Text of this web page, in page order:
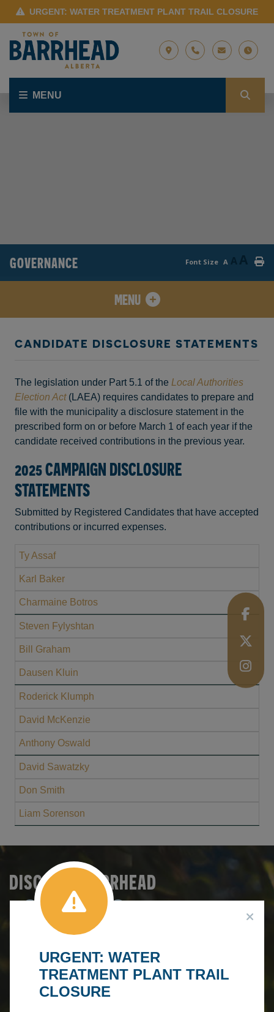
URGENT: WATER TREATMENT PLANT TRAIL CLOSURE
MENU
GOVERNANCE Font Size A A A
MENU
CANDIDATE DISCLOSURE STATEMENTS
The legislation under Part 5.1 of the Local Authorities
Election Act (LAEA) requires candidates to prepare and
file with the municipality a disclosure statement in the
prescribed form on or before March 1 of each year if the
candidate received contributions in the previous year.
2025 CAMPAIGN DISCLOSURE
STATEMENTS
Submitted by Registered Candidates that have accepted
contributions or incurred expenses.
Ty Assaf
Karl Baker
Charmaine Botros
Steven Fylyshtan
Bill Graham
Dausen Kluin
Roderick Klumph
David McKenzie
Anthony Oswald
David Sawatzky
Don Smith
Liam Sorenson
DISCOVER BARRHEAD
SERVICES &
RECREATION
Make A
Booking
FACILITY
RENTALS
Browse
PROGRAM
REGISTRATION
Make A
Splash
AQUATIC
CENTRE
URGENT: WATER
TREATMENT PLANT TRAIL
CLOSURE